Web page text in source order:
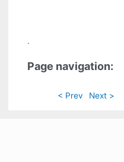
.
Page navigation:
< Prev Next >